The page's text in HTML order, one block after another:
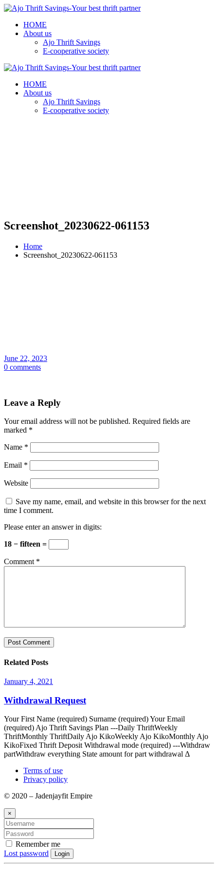
HOME
About us
Ajo Thrift Savings
E-cooperative society
HOME
About us
Ajo Thrift Savings
E-cooperative society
Screenshot_20230622-061153
Home
Screenshot_20230622-061153
June 22, 2023
0 comments
Leave a Reply
Your email address will not be published. Required fields are
marked *
Name *
Email *
Website
Save my name, email, and website in this browser for the next
time I comment.
Please enter an answer in digits:
18 − fifteen =
Comment *
Related Posts
January 4, 2021
Withdrawal Request
Your First Name (required) Surname (required) Your Email
(required) Ajo Thrift Savings Plan ---Daily ThriftWeekly
ThriftMonthly ThriftDaily Ajo KikoWeekly Ajo KikoMonthly Ajo
KikoFixed Thrift Deposit Withdrawal mode (required) ---Withdraw
partWithdraw everything State amount for part withdrawal Δ
Terms of use
Privacy policy
© 2020 – Jadenjayfit Empire
×
Remember me
Lost password
Login